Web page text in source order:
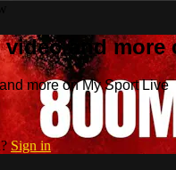
video and
more on My Sport Live
Sign in